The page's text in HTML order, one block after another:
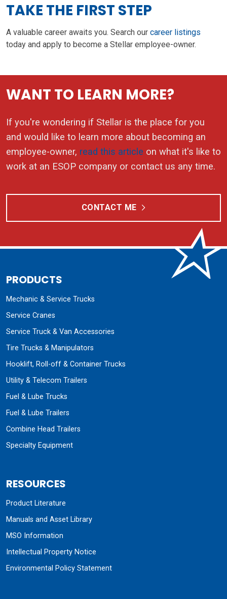
TAKE THE FIRST STEP
A valuable career awaits you. Search our career listings
today and apply to become a Stellar employee-owner.
WANT TO LEARN MORE?
If you're wondering if Stellar is the place for you
and would like to learn more about becoming an
employee-owner, read this article on what it's like to
work at an ESOP company or contact us any time.
CONTACT ME
PRODUCTS
Mechanic & Service Trucks
Service Cranes
Service Truck & Van Accessories
Tire Trucks & Manipulators
Hooklift, Roll-off & Container Trucks
Utility & Telecom Trailers
Fuel & Lube Trucks
Fuel & Lube Trailers
Combine Head Trailers
Specialty Equipment
RESOURCES
Product Literature
Manuals and Asset Library
MSO Information
Intellectual Property Notice
Environmental Policy Statement